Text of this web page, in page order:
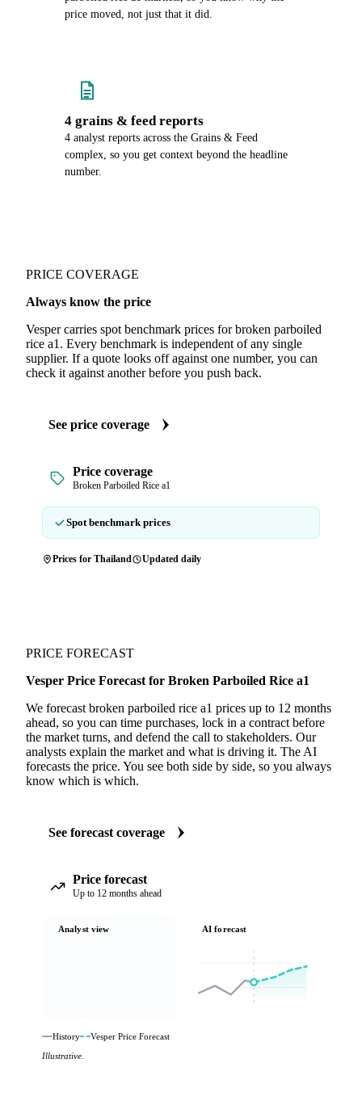
price moved, not just that it did.
4 grains & feed reports
4 analyst reports across the Grains & Feed
complex, so you get context beyond the headline
number.
PRICE COVERAGE
Always know the price
Vesper carries spot benchmark prices for broken parboiled
rice a1. Every benchmark is independent of any single
supplier. If a quote looks off against one number, you can
check it against another before you push back.
See price coverage
Price coverage
Broken Parboiled Rice a1
Spot benchmark prices
Prices for Thailand Updated daily
PRICE FORECAST
Vesper Price Forecast for Broken Parboiled Rice a1
We forecast broken parboiled rice a1 prices up to 12 months
ahead, so you can time purchases, lock in a contract before
the market turns, and defend the call to stakeholders. Our
analysts explain the market and what is driving it. The AI
forecasts the price. You see both side by side, so you always
know which is which.
See forecast coverage
Price forecast
Up to 12 months ahead
Analyst view AI forecast
History
Vesper Price Forecast
Illustrative.